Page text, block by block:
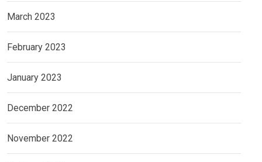
March 2023
February 2023
January 2023
December 2022
November 2022